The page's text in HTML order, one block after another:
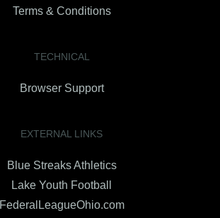
Terms & Conditions
TECHNICAL
Browser Support
EXTERNAL LINKS
Blue Streaks Athletics
Lake Youth Football
FederalLeagueOhio.com